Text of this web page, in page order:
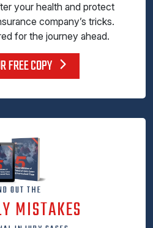
your health and protect
company’s tricks.
for the journey ahead.
FREE COPY
OUT THE
MISTAKES